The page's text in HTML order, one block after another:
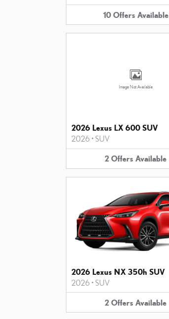
10 Offers Available
Image Not Available
2026 Lexus LX 600 SUV
2026• SUV
2 Offers Available
2026 Lexus NX 350h SUV
2026• SUV
2 Offers Available